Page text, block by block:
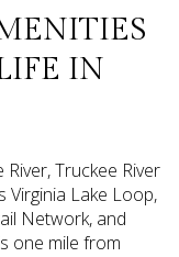
IN
Truckee River
Virginia Lake Loop,
Network, and
one mile from